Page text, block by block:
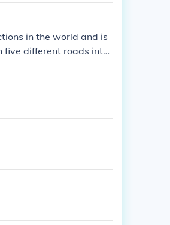
in the world and is
different roads inter
is located in Swindo